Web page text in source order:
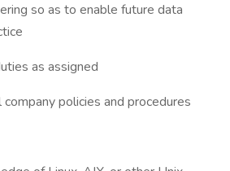
so as to enable future data
as assigned
policies and procedures